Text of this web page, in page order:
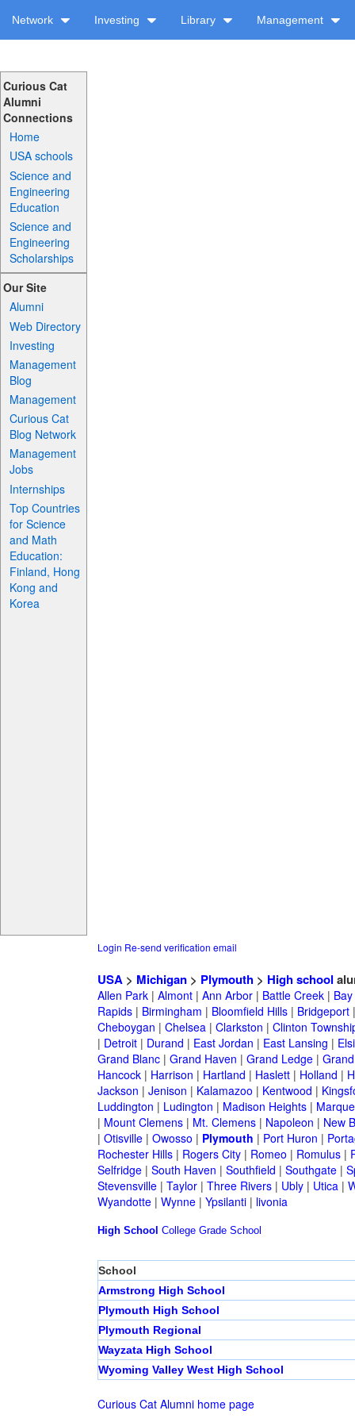
Network Investing Library Management
Curious Cat
Alumni
Connections
Home
USA schools
Science and
Engineering
Education
Science and
Engineering
Scholarships
Our Site
Alumni
Web Directory
Investing
Management
Blog
Management
Curious Cat
Blog Network
Management
Jobs
Internships
Top Countries
for Science
and Math
Education:
Finland, Hong
Kong and
Korea
Login Re-send verification email
USA> Michigan> Plymouth> High school
Allen Park| Almont| Ann Arbor| Battle Creek|
Rapids| Birmingham | Bloomfield Hills| Bridgeport
Cheboygan | Chelsea| Clarkston | Clinton
| Detroit| Durand | East Jordan | East Lansing |
Grand Blanc| Grand Haven | Grand Ledge|
Hancock| Harrison | Hartland | Haslett| Holland |
Jackson | Jenison | Kalamazoo | Kentwood |
Luddington | Ludington | Madison Heights|
| Mount Clemens| Mt. Clemens| Napoleon | New
| Otisville| Owosso | Plymouth | Port Huron |
Rochester Hills| Rogers City| Romeo | Romulus|
Selfridge| South Haven | Southfield | Southgate|
Stevensville| Taylor| Three Rivers| Ubly| Utica|
Wyandotte| Wynne| Ypsilanti| livonia
High School College Grade School
School
Armstrong High School
Plymouth High School
Plymouth Regional
Wayzata High School
Wyoming Valley West High School
Curious Cat Alumni home page